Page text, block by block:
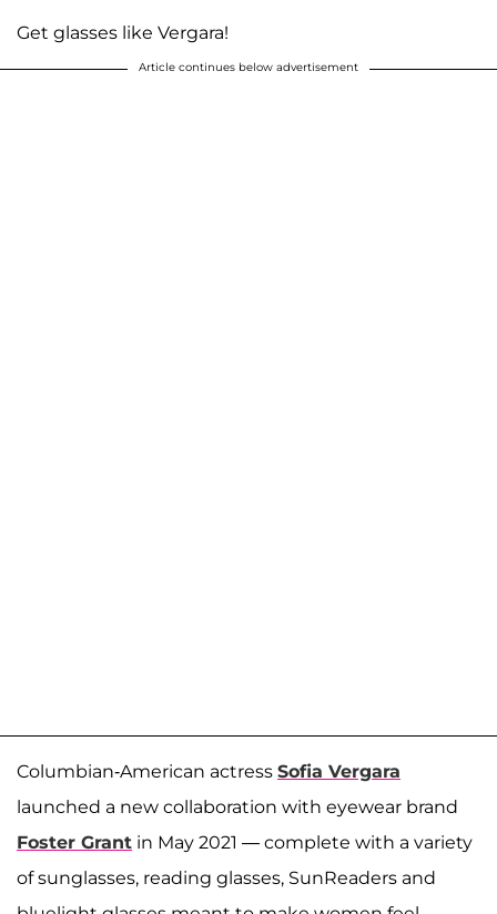
Get glasses like Vergara!
Article continues below advertisement
Columbian-American actress Sofia Vergara
launched a new collaboration with eyewear brand
Foster Grant in May 2021 — complete with a variety
of sunglasses, reading glasses, SunReaders and